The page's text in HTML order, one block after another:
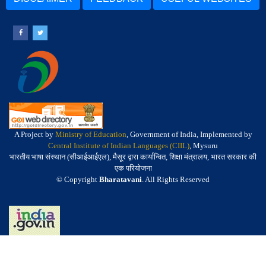
A Project by Ministry of Education, Government of India, Implemented by
Central Institute of Indian Languages (CIIL), Mysuru
भारतीय भाषा संस्थान (सीआईआईएल), मैसूर द्वारा कार्यान्वित, शिक्षा मंत्रालय, भारत सरकार की
एक परियोजना
© Copyright Bharatavani. All Rights Reserved